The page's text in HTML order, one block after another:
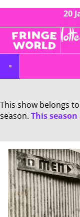
20
This show belongs
season. This